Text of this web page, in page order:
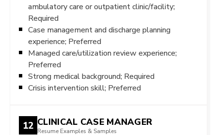
ambulatory care or outpatient clinic/facility;
Required
Case management and discharge planning
experience; Preferred
Managed care/utilization review experience;
Preferred
Strong medical background; Required
Crisis intervention skill; Preferred
12 CLINICAL CASE MANAGER
Resume Examples & Samples